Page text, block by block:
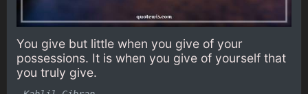
You give but little when you give of your
possessions. It is when you give of yourself that
you truly give.